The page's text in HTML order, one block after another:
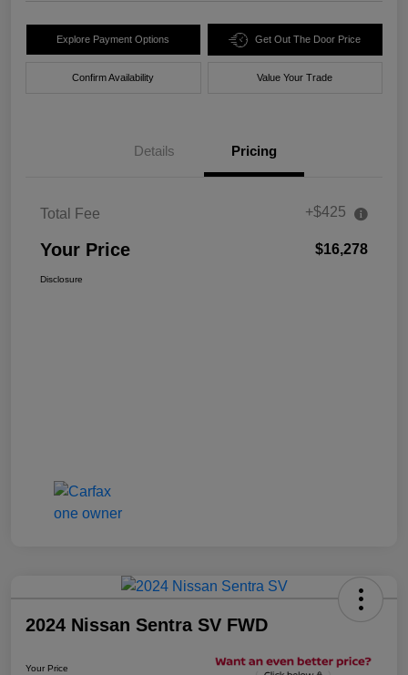
Explore Payment Options Get Out The Door Price
Confirm Availability Value Your Trade
Details Pricing
Total Fee +$425
Your Price $16,278
Disclosure
2024 Nissan Sentra SV FWD
Your Price